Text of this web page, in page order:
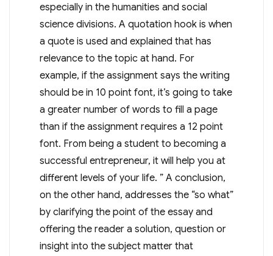
especially in the humanities and social
science divisions. A quotation hook is when
a quote is used and explained that has
relevance to the topic at hand. For
example, if the assignment says the writing
should be in 10 point font, it’s going to take
a greater number of words to fill a page
than if the assignment requires a 12 point
font. From being a student to becoming a
successful entrepreneur, it will help you at
different levels of your life. ” A conclusion,
on the other hand, addresses the “so what”
by clarifying the point of the essay and
offering the reader a solution, question or
insight into the subject matter that